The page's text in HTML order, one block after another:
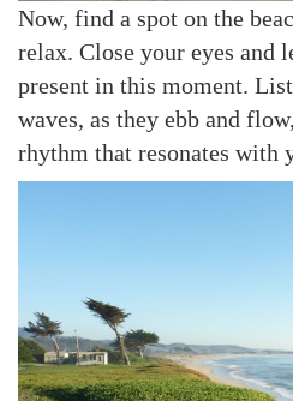
Now, find a spot on the
relax. Close your eyes and
present in this moment.
waves, as they ebb and
rhythm that resonates with